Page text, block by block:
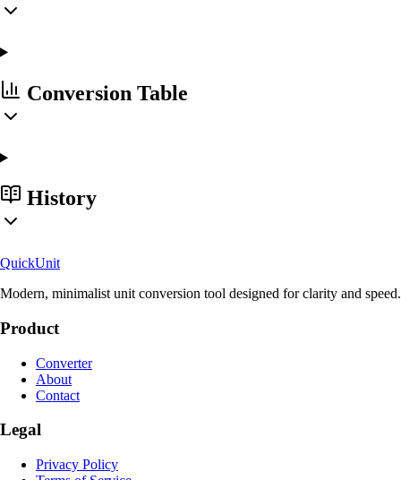
Conversion Table
History
QuickUnit
Modern, minimalist unit conversion tool designed for clarity and speed.
Product
Converter
About
Contact
Legal
Privacy Policy